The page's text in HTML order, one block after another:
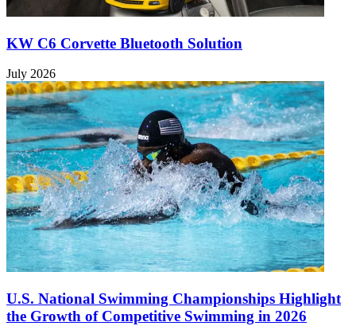
KW C6 Corvette Bluetooth Solution
July 2026
U.S. National Swimming Championships Highlight
the Growth of Competitive Swimming in 2026